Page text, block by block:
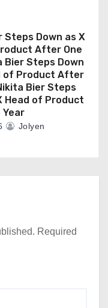
Steps Down as X
After One
Bier Steps Down
of Product After
Bier Steps
Head of Product
Jolyen
Required